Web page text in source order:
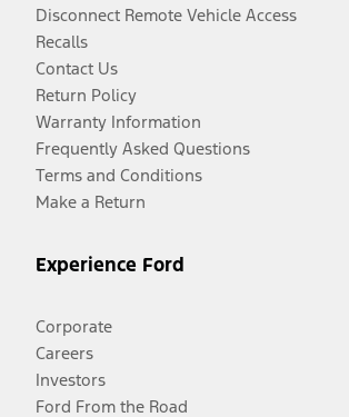
Disconnect Remote Vehicle Access
Recalls
Contact Us
Return Policy
Warranty Information
Frequently Asked Questions
Terms and Conditions
Make a Return
Experience Ford
Corporate
Careers
Investors
Ford From the Road